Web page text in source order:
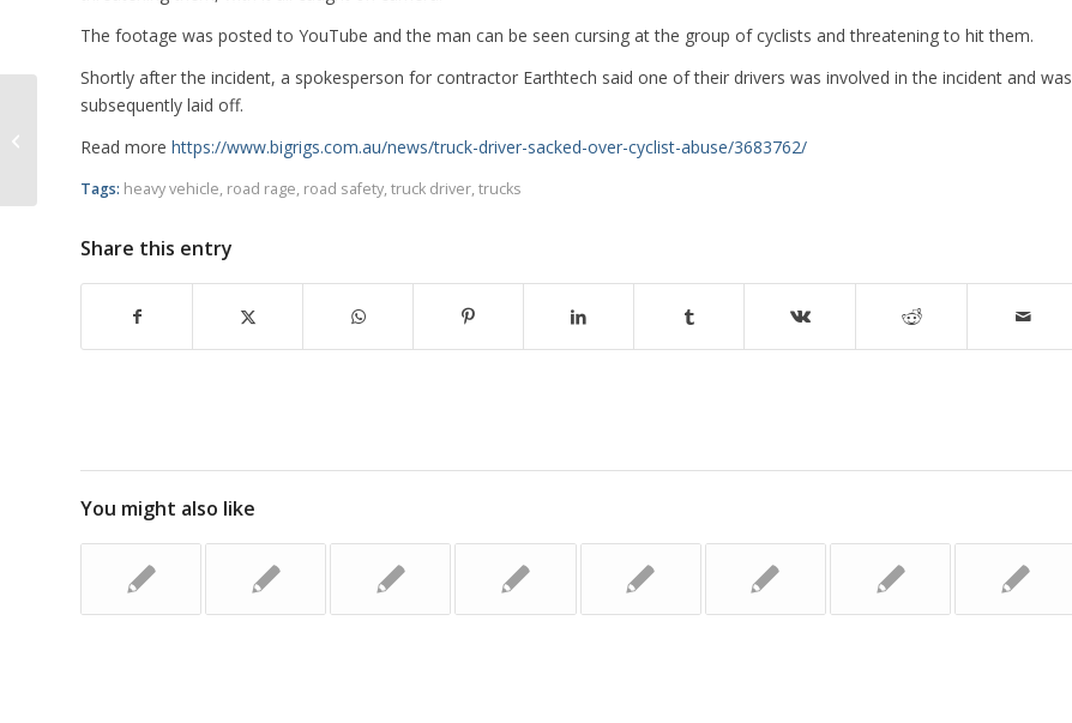
The footage was posted to YouTube and the man can be seen cursing at the group of cyclists and threatening to hit them.
Shortly after the incident, a spokesperson for contractor Earthtech said one of their drivers was involved in the incident and was
subsequently laid off.
Read more https://www.bigrigs.com.au/news/truck-driver-sacked-over-cyclist-abuse/3683762/
Tags: heavy vehicle, road rage, road safety, truck driver, trucks
Share this entry
You might also like
Operations Having Positive Effects